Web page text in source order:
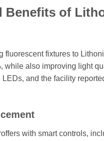
Benefits of
fluorescent fixtures to
while also improving light
and the facility
with smart controls,